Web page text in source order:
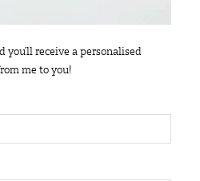
receive a personalised
me to you!